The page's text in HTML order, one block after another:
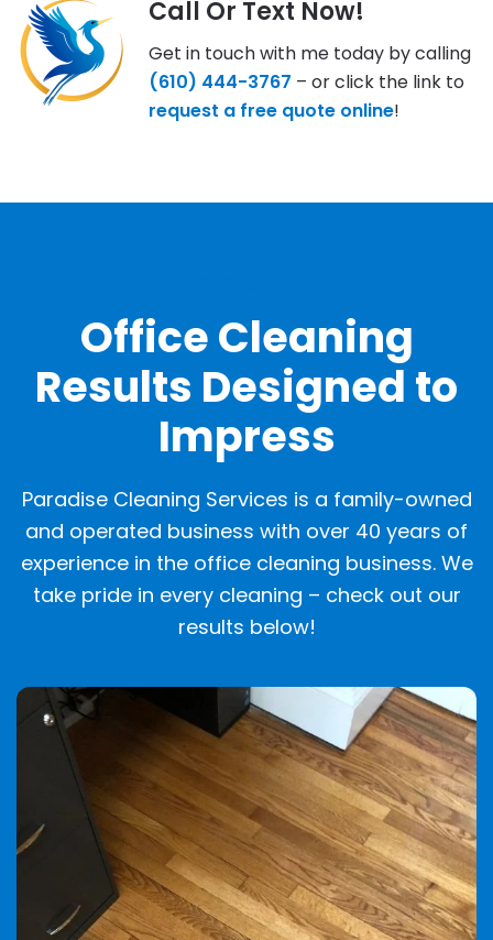
Call Or Text Now!
Get in touch with me today by calling
(610) 444-3767 – or click the link to
request a free quote online!
Office Cleaning
Results Designed to
Impress
Paradise Cleaning Services is a family-owned
and operated business with over 40 years of
experience in the office cleaning business. We
take pride in every cleaning – check out our
results below!